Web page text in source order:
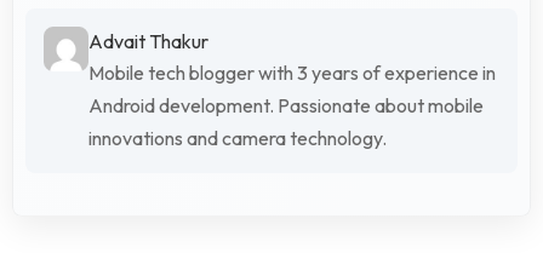
Advait Thakur
Mobile tech blogger with 3 years of experience in
Android development. Passionate about mobile
innovations and camera technology.